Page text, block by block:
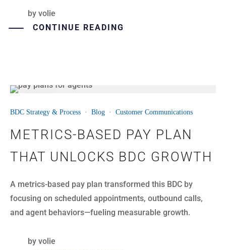
by volie
CONTINUE READING
14
BDC Strategy & Process · Blog · Customer Communications
METRICS-BASED PAY PLAN
THAT UNLOCKS BDC GROWTH
A metrics-based pay plan transformed this BDC by
focusing on scheduled appointments, outbound calls,
and agent behaviors—fueling measurable growth.
by volie